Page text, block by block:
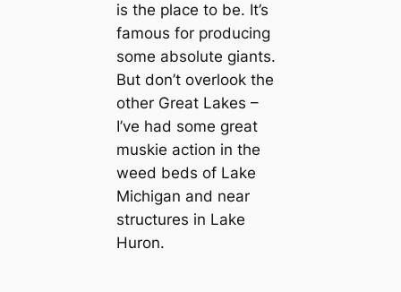
is the place to be. It’s
famous for producing
some absolute giants.
But don’t overlook the
other Great Lakes –
I’ve had some great
muskie action in the
weed beds of Lake
Michigan and near
structures in Lake
Huron.